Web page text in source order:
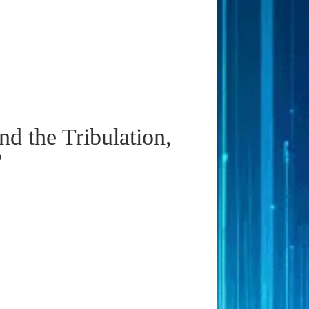
the Tribulation,